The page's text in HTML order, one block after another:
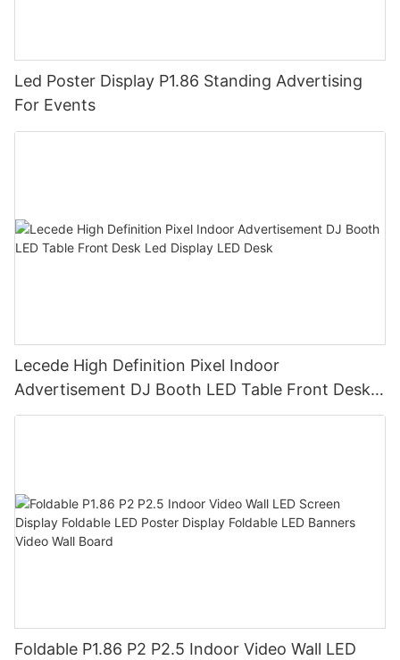
Led Poster Display P1.86 Standing Advertising
For Events
Lecede High Definition Pixel Indoor
Advertisement DJ Booth LED Table Front Desk
Led Display LED Desk
Foldable P1.86 P2 P2.5 Indoor Video Wall LED